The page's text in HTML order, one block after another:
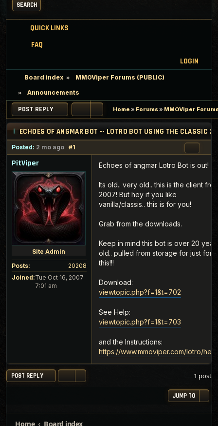
SEARCH
QUICK LINKS
FAQ
LOGIN
Board index MMOViper Forums (PUBLIC)
Announcements
POST REPLY Home » Forums» MMOViper
ECHOES OF ANGMAR BOT -- LOTRO BOT USING THE CLASSIC
Posted: 2 mo ago #1
PitViper
Site Admin
Posts:
20208
Joined:Tue Oct 16, 2007
7:01 am
Echoes of angmar Lotro Bot is out!
Its old.. very old.. this is the client
2007! But hey if you like
vanilla/classis.. this is for you!
Grab from the downloads.
Keep in mind this bot is over 20
old.. pulled from storage for just for
this!!!
Download:
viewtopic.php?f=1&t=702
See Help:
viewtopic.php?f=1&t=703
and the Instructions:
https://www.mmoviper.com/lotro/
POST REPLY 1 post
JUMP TO
Home Board index